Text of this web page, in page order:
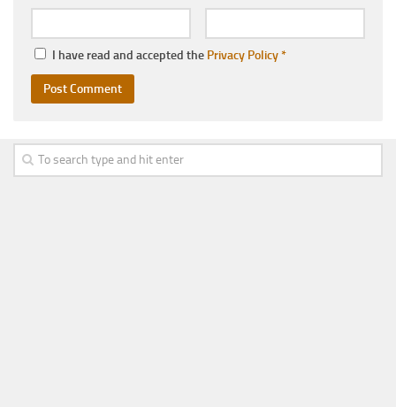
I have read and accepted the Privacy Policy*